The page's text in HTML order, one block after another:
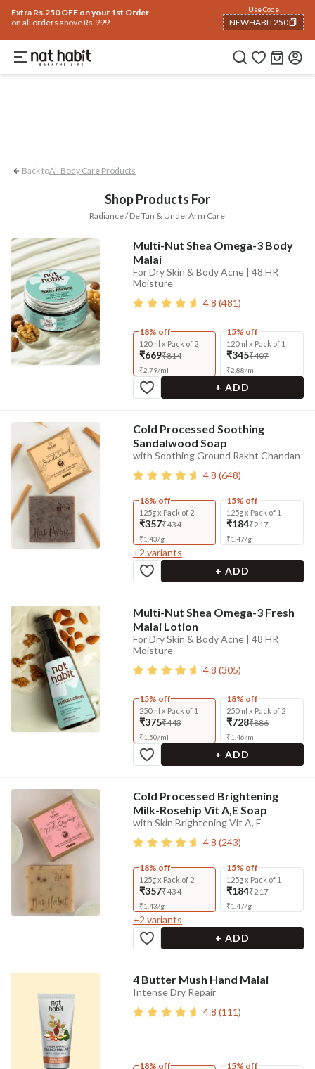
Extra Rs.250 OFF on your 1st Order
on all orders above Rs.999
Use Code
NEWHABIT250
COPIED!
🔥Summer CareHair FaceBody BabyHair FallMen
UnderArm Care Radiance / De-tan
Back toAll Body Care Products
Shop Products For
Radiance / De Tan & UnderArm Care
Multi-Nut Shea Omega-3 Body
Malai
For Dry Skin & Body Acne | 48 HR
Moisture
4.8 (481)
18% off
120ml x Pack of 2
₹669₹814
₹2.79/ml
15% off
120ml x Pack of 1
₹345₹407
₹2.88/ml
+ ADD
Cold Processed Soothing
Sandalwood Soap
with Soothing Ground Rakht Chandan
4.8 (648)
18% off
125g x Pack of 2
₹357₹434
₹1.43/g
15% off
125g x Pack of 1
₹184₹217
₹1.47/g
+2 variants
+ ADD
Multi-Nut Shea Omega-3 Fresh
Malai Lotion
For Dry Skin & Body Acne | 48 HR
Moisture
4.8 (305)
15% off
250ml x Pack of 1
₹375₹443
₹1.50/ml
18% off
250ml x Pack of 2
₹728₹886
₹1.46/ml
+ ADD
Cold Processed Brightening
Milk-Rosehip Vit A,E Soap
with Skin Brightening Vit A, E
4.8 (243)
18% off
125g x Pack of 2
₹357₹434
₹1.43/g
15% off
125g x Pack of 1
₹184₹217
₹1.47/g
+2 variants
+ ADD
4 Butter Mush Hand Malai
Intense Dry Repair
4.8 (111)
18% off 15% off